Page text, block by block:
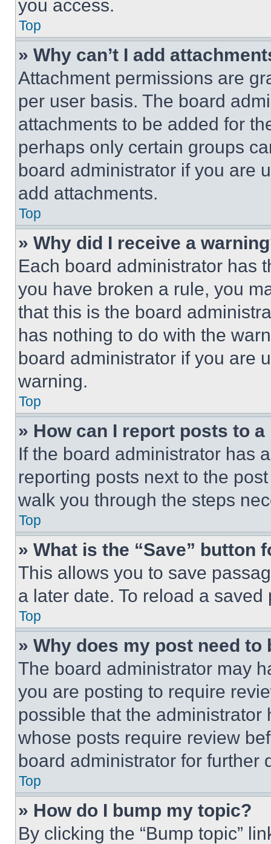
you access.
Top
» Why can’t I add
Attachment permissions are
per user basis. The board
attachments to be added for
perhaps only certain groups
board administrator if you are
add attachments.
Top
» Why did I receive a
Each board administrator has
you have broken a rule, you
that this is the board
has nothing to do with the
board administrator if you are
warning.
Top
» How can I report posts to
If the board administrator has
reporting posts next to the
walk you through the steps
Top
» What is the “Save” button
This allows you to save
a later date. To reload a
Top
» Why does my post need to
The board administrator may
you are posting to require
possible that the
whose posts require review
board administrator for further
Top
» How do I bump my topic?
By clicking the “Bump topic”